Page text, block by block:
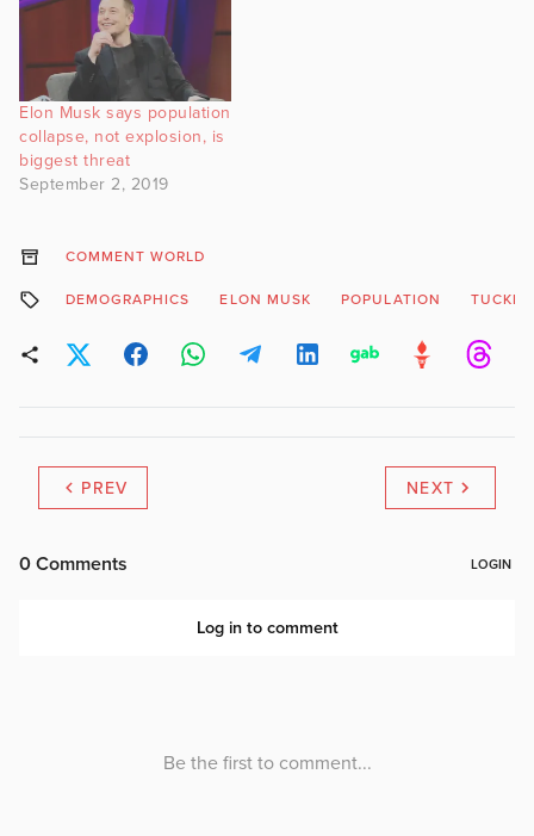
Elon Musk says population
collapse, not explosion, is
biggest threat
September 2, 2019
COMMENT WORLD
DEMOGRAPHICS ELON MUSK POPULATION
PREV NEXT